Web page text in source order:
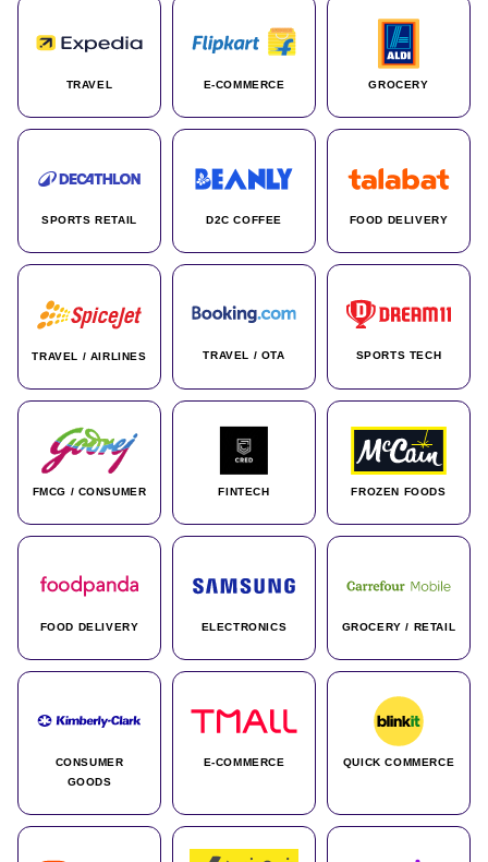
TRAVEL E-COMMERCE GROCERY
SPORTS RETAIL D2C COFFEE FOOD DELIVERY
TRAVEL / AIRLINES TRAVEL / OTA SPORTS TECH
FMCG / CONSUMER FINTECH FROZEN FOODS
FOOD DELIVERY ELECTRONICS GROCERY / RETAIL
CONSUMER
GOODS
E-COMMERCE QUICK COMMERCE